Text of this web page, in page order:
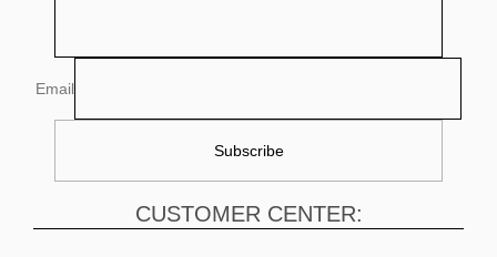
Email
CUSTOMER CENTER: